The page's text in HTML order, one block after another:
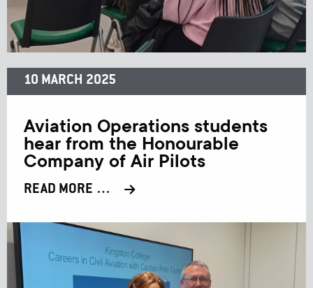
10 MARCH 2025
Aviation Operations students
hear from the Honourable
Company of Air Pilots
READ MORE …